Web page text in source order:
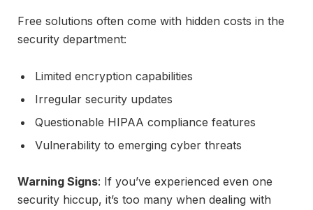
Free solutions often come with hidden costs in the
security department:
Limited encryption capabilities
Irregular security updates
Questionable HIPAA compliance features
Vulnerability to emerging cyber threats
Warning Signs: If you’ve experienced even one
security hiccup, it’s too many when dealing with